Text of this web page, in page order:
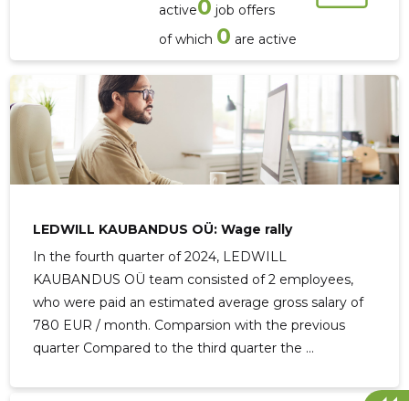
active0 job offers
of which 0 are active
LEDWILL KAUBANDUS OÜ: Wage rally
In the fourth quarter of 2024, LEDWILL
KAUBANDUS OÜ team consisted of 2 employees,
who were paid an estimated average gross salary of
780 EUR / month. Comparsion with the previous
quarter Compared to the third quarter the ...